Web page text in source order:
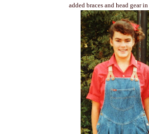
added braces and head gear